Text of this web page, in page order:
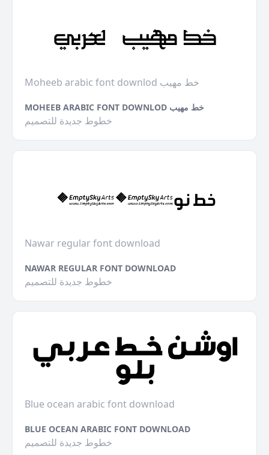
Moheeb arabic font downlod خط مهيب
MOHEEB ARABIC FONT DOWNLOD خط مهيب
خطوط جديدة للتصميم
Nawar regular font download
NAWAR REGULAR FONT DOWNLOAD
خطوط جديدة للتصميم
Blue ocean arabic font download
BLUE OCEAN ARABIC FONT DOWNLOAD
خطوط جديدة للتصميم